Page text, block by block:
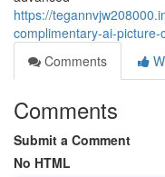
https://
complimentary-ai-
Comments
Comments
Submit a Comment
No HTML